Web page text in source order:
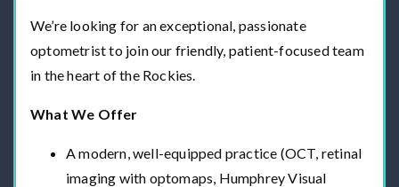
We’re looking for an exceptional, passionate
optometrist to join our friendly, patient-focused team
in the heart of the Rockies.
What We Offer
A modern, well-equipped practice (OCT, retinal
imaging with optomaps, Humphrey Visual